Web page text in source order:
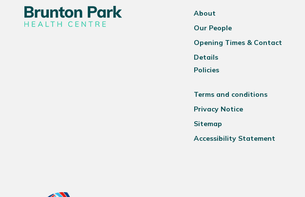
About
Our People
Opening Times & Contact
Details
Policies
Terms and conditions
Privacy Notice
Sitemap
Accessibility Statement